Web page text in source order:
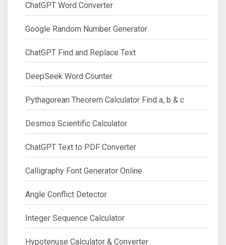
ChatGPT Word Converter
Google Random Number Generator
ChatGPT Find and Replace Text
DeepSeek Word Counter
Pythagorean Theorem Calculator Find a, b & c
Desmos Scientific Calculator
ChatGPT Text to PDF Converter
Calligraphy Font Generator Online
Angle Conflict Detector
Integer Sequence Calculator
Hypotenuse Calculator & Converter